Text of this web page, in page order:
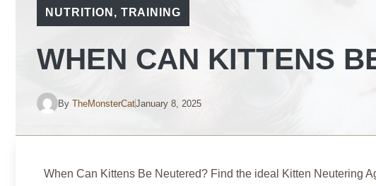
NUTRITION , TRAINING
WHEN CAN KITTENS
By TheMonsterCatJanuary 8, 2025
When Can Kittens Be Neutered? Find the ideal Kitten Neutering